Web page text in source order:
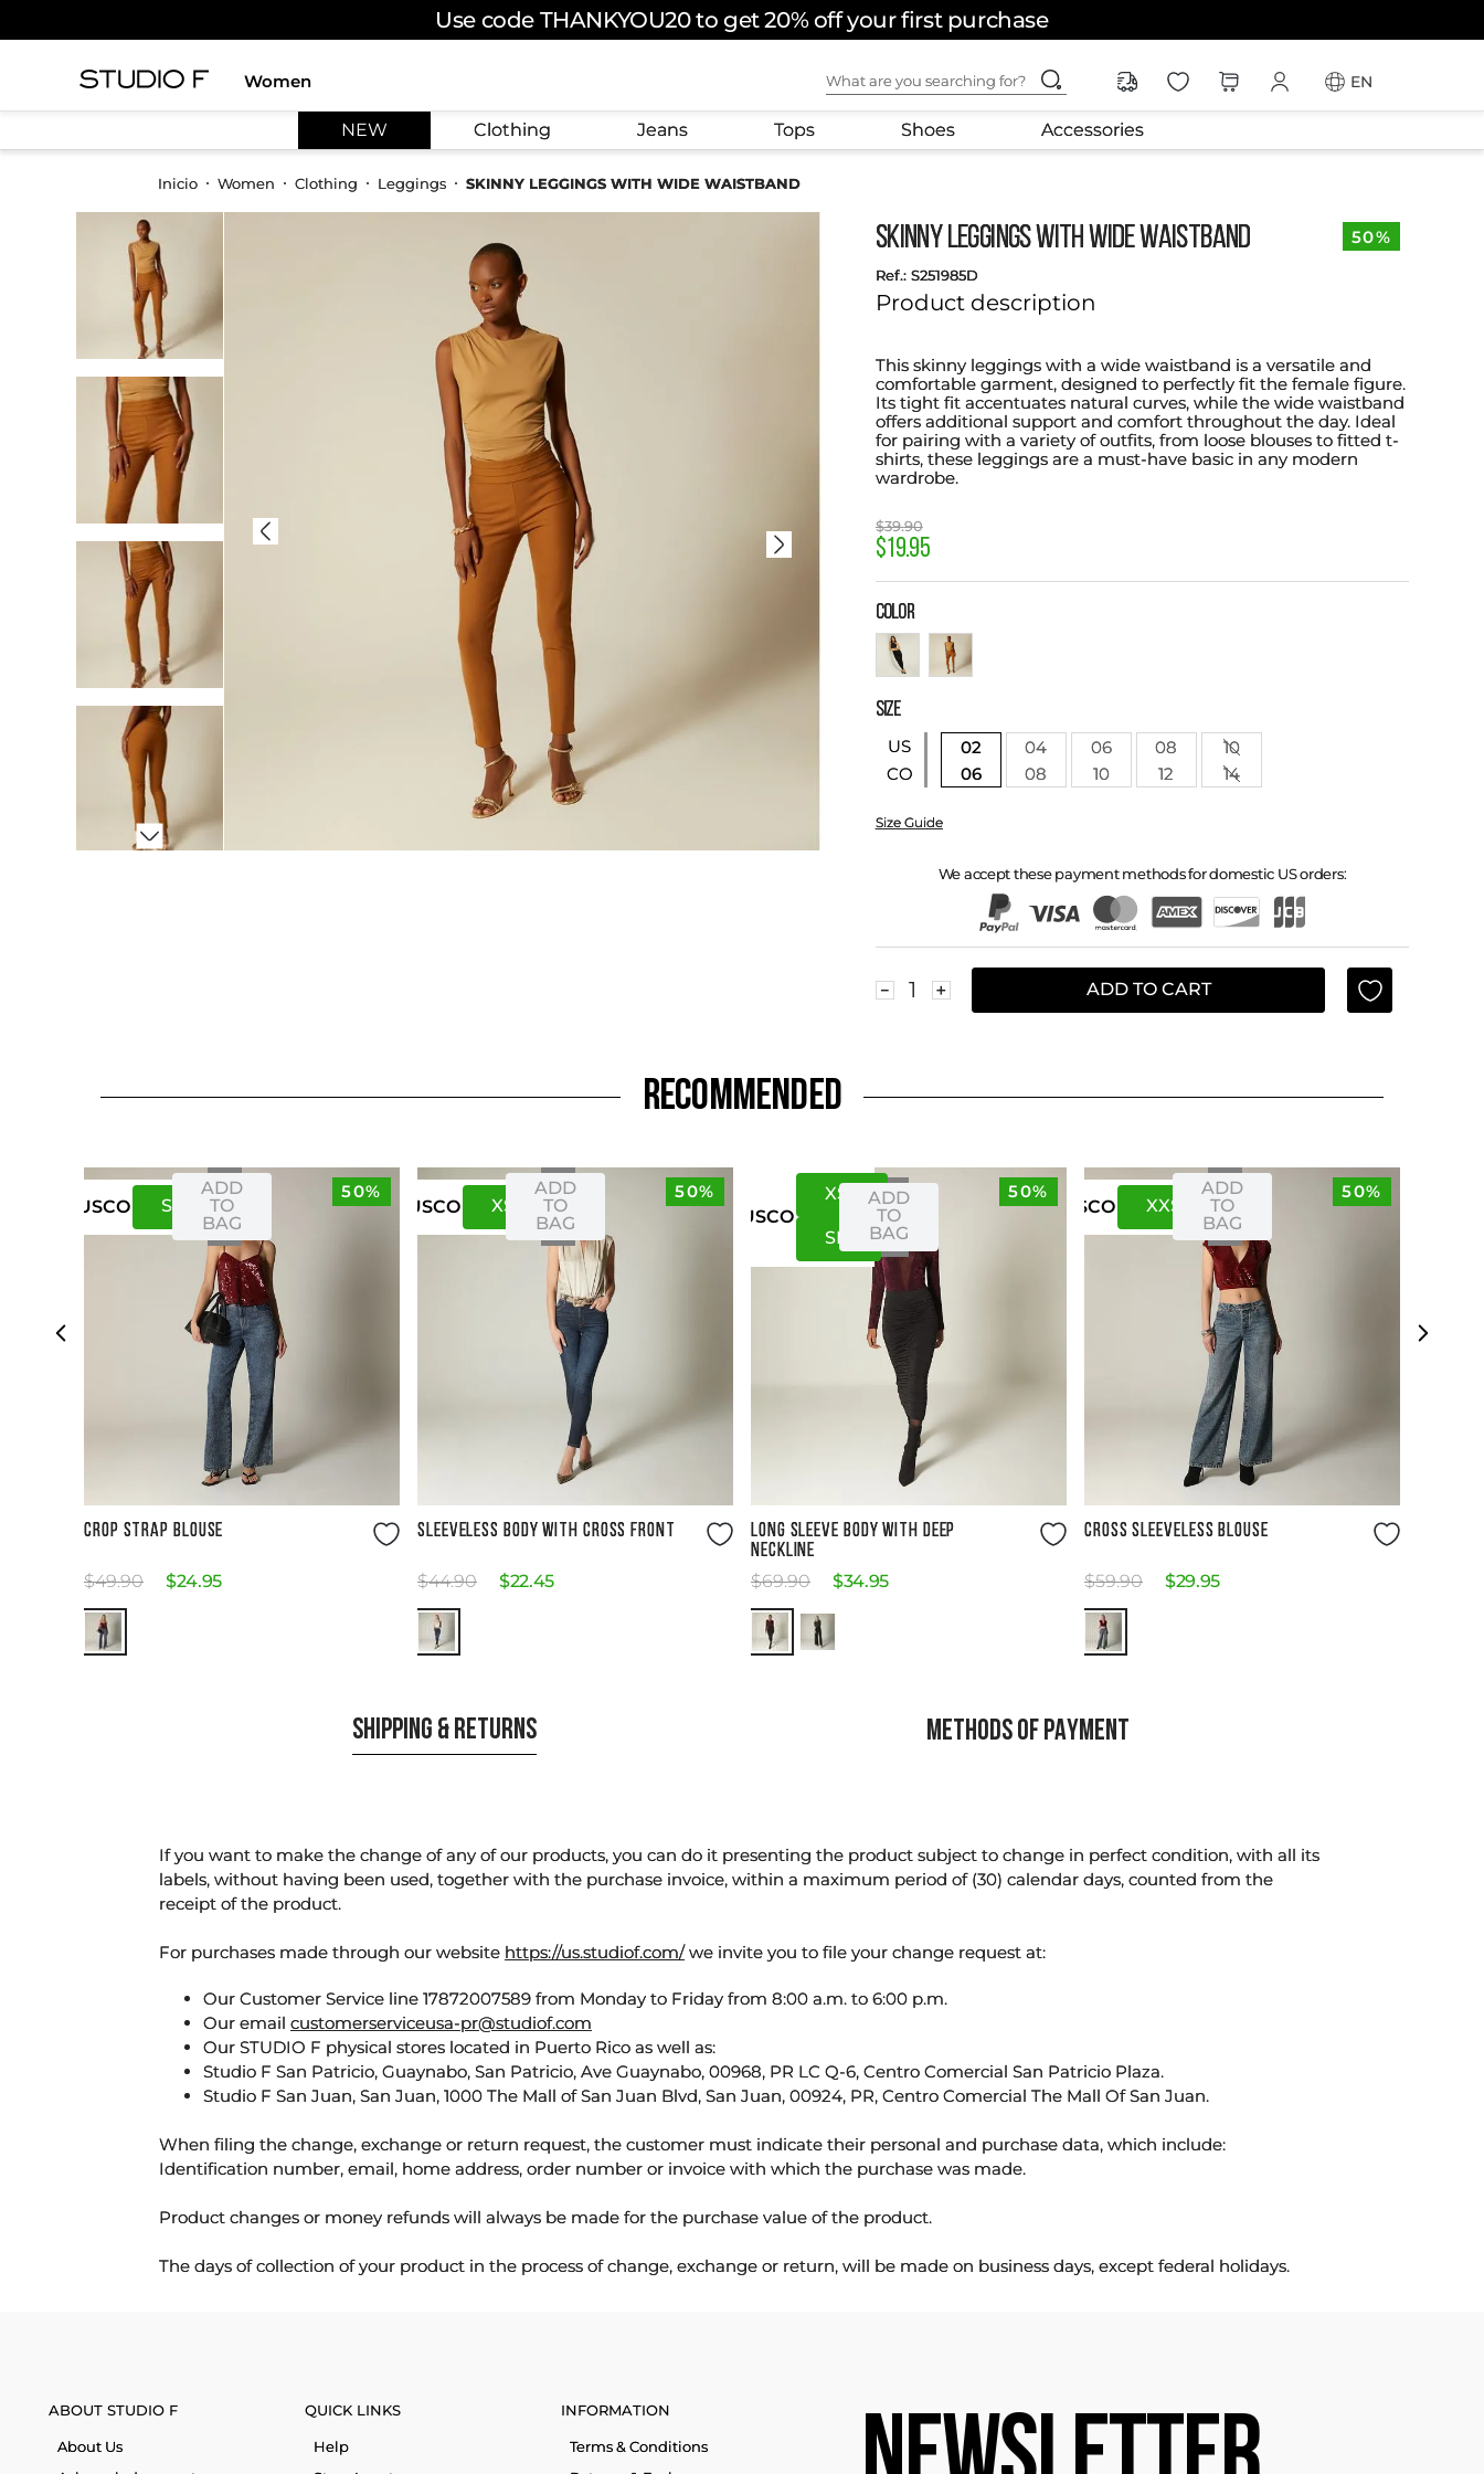
FREE SHIPPING ON ORDERS OVER $180 USD
Use code THANKYOU20 to get 20% off your first purchase
Women
What are you searching for?
skirt
bodysuit
EN
NEW Clothing Jeans Tops Shoes Accessories
Women Clothing Leggings SKINNY LEGGINGS WITH WIDE WAISTBAND
SKINNY LEGGINGS WITH WIDE WAISTBAND
: S251985D
Product description
This skinny leggings with a wide waistband is a versatile and
comfortable garment, designed to perfectly fit the female figure.
Its tight fit accentuates natural curves, while the wide waistband
offers additional support and comfort throughout the day. Ideal
for pairing with a variety of outfits, from loose blouses to fitted t-
shirts, these leggings are a must-have basic in any modern
wardrobe.
$39.90
$19.95
50%
COLOR
SIZE
US
CO
02 04 06 08
10
06
08 10 12 14
Size Guide
We accept these payment methods for domestic US orders:
＋
－ ADD TO CART
RECOMMENDED
50%
USCO SM
ADD
TO
BAG
CROP STRAP BLOUSE
$49.90 $24.95
50%
USCO XS
ADD
TO
BAG
SLEEVELESS BODY WITH CROSS FRONT
$44.90 $22.45
50%
USCO
XS
SM
ADD
TO
BAG
LONG SLEEVE BODY WITH DEEP
NECKLINE
$69.90 $34.95
50%
USCO XXS
ADD
TO
BAG
CROSS SLEEVELESS BLOUSE
$59.90 $29.95
SHIPPING & RETURNS METHODS OF PAYMENT
If you want to make the change of any of our products, you can do it presenting the product subject to change in perfect condition, with all its
labels, without having been used, together with the purchase invoice, within a maximum period of (30) calendar days, counted from the
receipt of the product.
For purchases made through our website https://us.studiof.com/we invite you to file your change request at:
Our Customer Service line 17872007589 from Monday to Friday from 8:00 a.m. to 6:00 p.m.
Our email customerserviceusa-pr@studiof.com
Our STUDIO F physical stores located in Puerto Rico as well as:
Studio F San Patricio, Guaynabo, San Patricio, Ave Guaynabo, 00968, PR LC Q-6, Centro Comercial San Patricio Plaza.
Studio F San Juan, San Juan, 1000 The Mall of San Juan Blvd, San Juan, 00924, PR, Centro Comercial The Mall Of San Juan.
When filing the change, exchange or return request, the customer must indicate their personal and purchase data, which include:
Identification number, email, home address, order number or invoice with which the purchase was made.
Product changes or money refunds will always be made for the purchase value of the product.
The days of collection of your product in the process of change, exchange or return, will be made on business days, except federal holidays.
ABOUT STUDIO F
About Us
QUICK LINKS
Help
INFORMATION
Terms & Conditions